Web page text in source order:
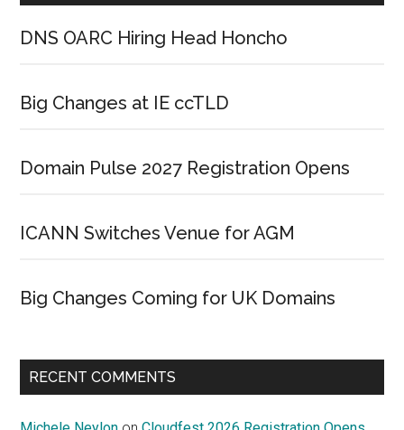
DNS OARC Hiring Head Honcho
Big Changes at IE ccTLD
Domain Pulse 2027 Registration Opens
ICANN Switches Venue for AGM
Big Changes Coming for UK Domains
RECENT COMMENTS